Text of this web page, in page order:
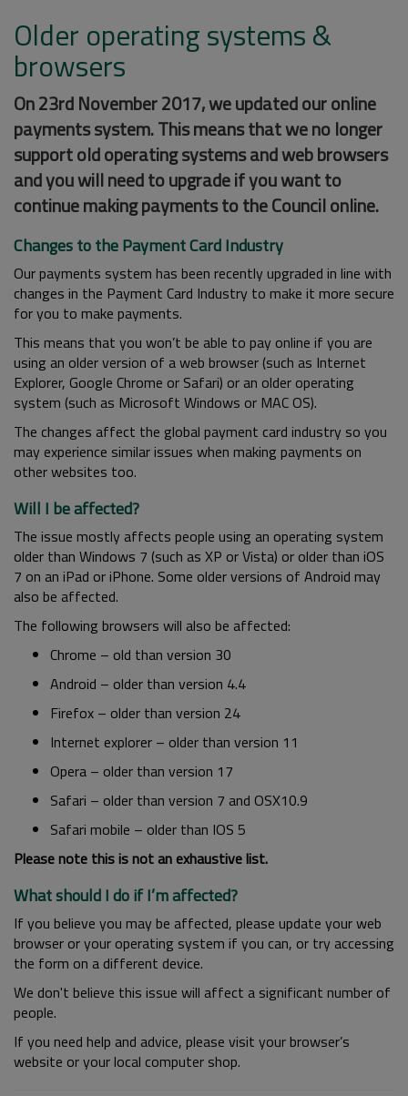
Older operating systems &
browsers
On 23rd November 2017, we updated our online
payments system. This means that we no longer
support old operating systems and web browsers
and you will need to upgrade if you want to
continue making payments to the Council online.
Changes to the Payment Card Industry
Our payments system has been recently upgraded in line with
changes in the Payment Card Industry to make it more secure
for you to make payments.
This means that you won’t be able to pay online if you are
using an older version of a web browser (such as Internet
Explorer, Google Chrome or Safari) or an older operating
system (such as Microsoft Windows or MAC OS).
The changes affect the global payment card industry so you
may experience similar issues when making payments on
other websites too.
Will I be affected?
The issue mostly affects people using an operating system
older than Windows 7 (such as XP or Vista) or older than iOS
7 on an iPad or iPhone. Some older versions of Android may
also be affected.
The following browsers will also be affected:
Chrome – old than version 30
Android – older than version 4.4
Firefox – older than version 24
Internet explorer – older than version 11
Opera – older than version 17
Safari – older than version 7 and OSX10.9
Safari mobile – older than IOS 5
Please note this is not an exhaustive list.
What should I do if I’m affected?
If you believe you may be affected, please update your web
browser or your operating system if you can, or try accessing
the form on a different device.
We don't believe this issue will affect a significant number of
people.
If you need help and advice, please visit your browser’s
website or your local computer shop.